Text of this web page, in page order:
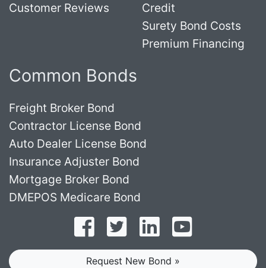
Customer Reviews
Credit
Surety Bond Costs
Premium Financing
Common Bonds
Freight Broker Bond
Contractor License Bond
Auto Dealer License Bond
Insurance Adjuster Bond
Mortgage Broker Bond
DMEPOS Medicare Bond
Follow on Facebook
Follow on Twitter
Find us on LinkedIn
Request New Bond »